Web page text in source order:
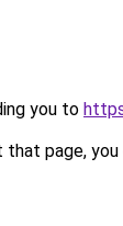
you to
page, you